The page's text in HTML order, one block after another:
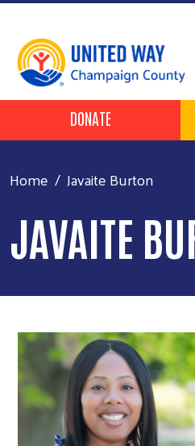
Header Buttons
DONATE
Home Javaite Burton
JAVAITE